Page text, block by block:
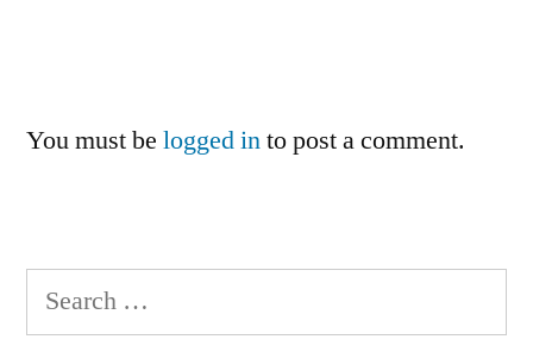
You must be logged into post a comment.
Search
for: